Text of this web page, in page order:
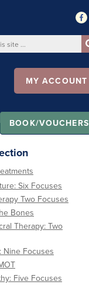
MY ACCOUNT
BOOK/VOUCHERS
Six Focuses
Two Focuses
Bones
Therapy: Two
Nine Focuses
Five Focuses